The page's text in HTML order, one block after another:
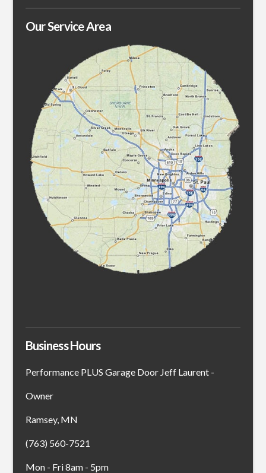
Our Service Area
Business Hours
Performance PLUS Garage Door Jeff Laurent -
Owner
Ramsey, MN
(763) 560-7521
Mon - Fri 8am - 5pm